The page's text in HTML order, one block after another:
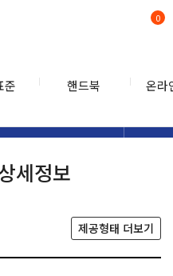
준 핸드북 온라
0
세정보
제공형태 더보기